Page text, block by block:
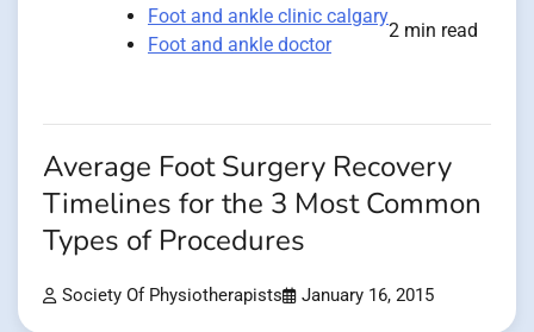
Foot and ankle clinic calgary
Foot and ankle doctor
2 min read
Average Foot Surgery Recovery
Timelines for the 3 Most Common
Types of Procedures
Society Of Physiotherapists January 16, 2015